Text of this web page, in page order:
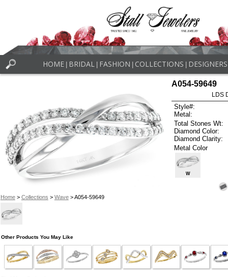
HOME BRIDAL FASHION COLLECTIONS DESIGNERS
Home> Collections > Wave> A054-59649
A054-59649
LDS
Style#:
Metal:
Total Stones Wt:
Diamond Color:
Diamond Clarity:
Metal Color
W
Other Products You May Like